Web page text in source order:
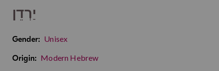
יַרְדֵן
Gender: Unisex
Origin: Modern Hebrew